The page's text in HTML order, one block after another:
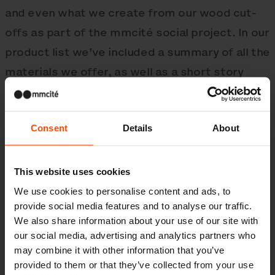
Consent Details About
This website uses cookies
We use cookies to personalise content and ads, to
provide social media features and to analyse our traffic.
We also share information about your use of our site with
our social media, advertising and analytics partners who
may combine it with other information that you’ve
provided to them or that they’ve collected from your use
and even what we create from our wood cut-
offs as part of the mmcité social project. In our
product list we’ve included a summary of all the
materials we offer, as well as a short story
straight from production.
mmcité with no strings attached
for us, a new visual identity was created. This
new look will shape our wider aesthetic and is a
response to the development we’ve made in
the last twenty years. As our product range has